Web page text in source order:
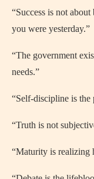
“Success is not
you were yesterday.”
“The government
needs.”
“Self-discipline is the
“Truth is not
“Maturity is realizing